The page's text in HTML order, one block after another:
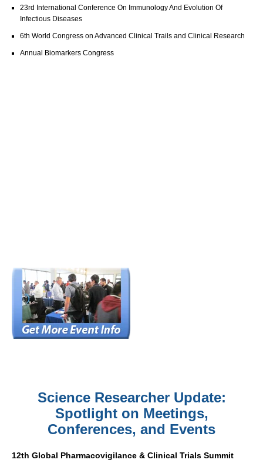
23rd International Conference On Immunology And Evolution Of
Infectious Diseases
6th World Congress on Advanced Clinical Trails and Clinical Research
Annual Biomarkers Congress
Science Researcher Update:
Spotlight on Meetings,
Conferences, and Events
12th Global Pharmacovigilance & Clinical Trials Summit